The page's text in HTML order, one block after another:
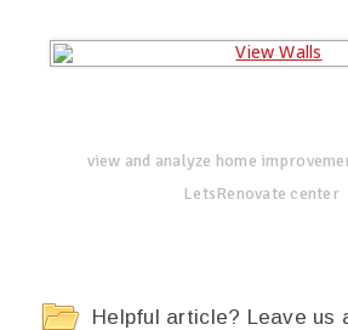
view and analyze home
LetsRenovate center
Helpful article? Leave us